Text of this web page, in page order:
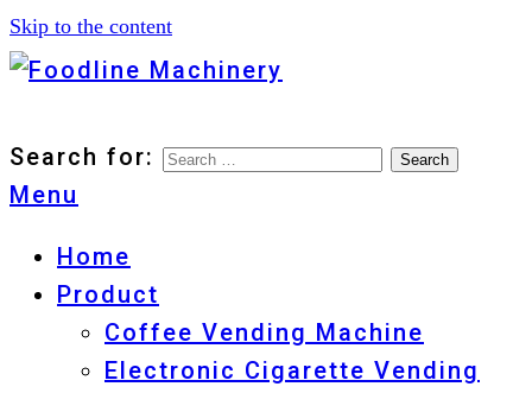
Skip to the content
Foodline Machinery
Search for:
Menu
Home
Product
Coffee Vending Machine
Electronic Cigarette Vending